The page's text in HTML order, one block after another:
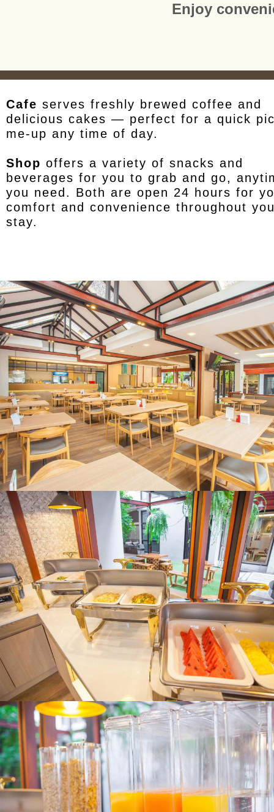
Enjoy
Cafe serves freshly brewed coffee and
delicious cakes — perfect for a quick
me-up any time of day.
Shop offers a variety of snacks and
beverages for you to grab and go,
you need. Both are open 24 hours for
comfort and convenience throughout
stay.